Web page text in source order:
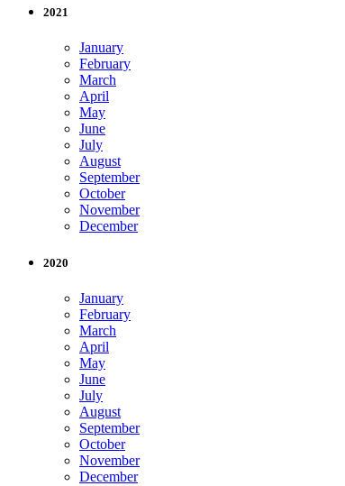
2021
January
February
March
April
May
June
July
August
September
October
November
December
2020
January
February
March
April
May
June
July
August
September
October
November
December